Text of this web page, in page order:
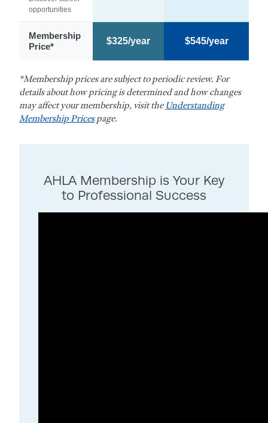
opportunities
Membership
Price*
$325/year $545/year
*Membership prices are subject to periodic review. For
details about how pricing is determined and how changes
may affect your membership, visit the Understanding
Membership Pricespage.
AHLA Membership is Your Key
to Professional Success